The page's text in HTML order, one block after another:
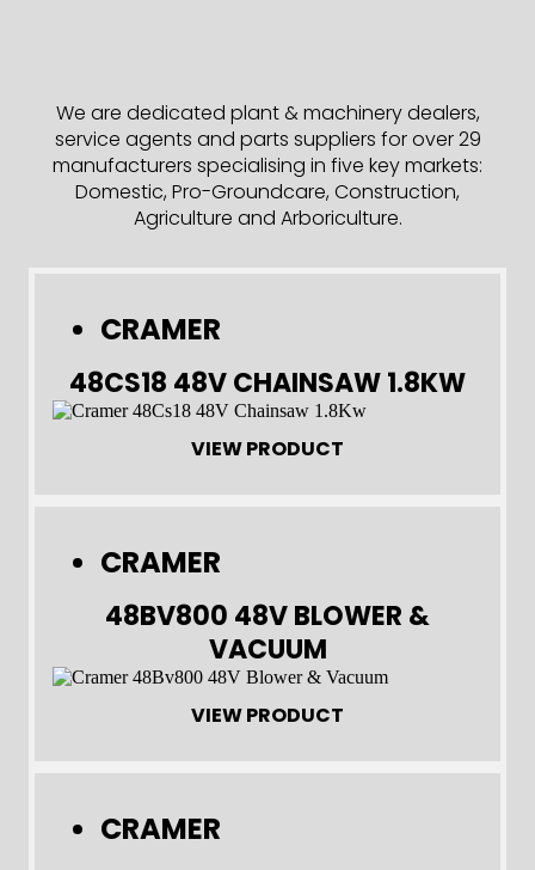
We are dedicated plant & machinery dealers,
service agents and parts suppliers for over 29
manufacturers specialising in five key markets:
Domestic, Pro-Groundcare, Construction,
Agriculture and Arboriculture.
CRAMER
48CS18 48V CHAINSAW 1.8KW
VIEW PRODUCT
CRAMER
48BV800 48V BLOWER &
VACUUM
VIEW PRODUCT
CRAMER